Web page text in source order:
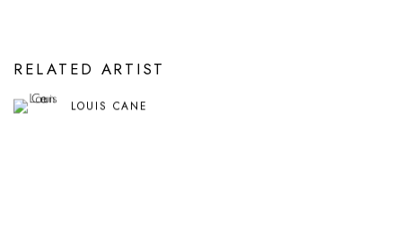
RELATED ARTIST
LOUIS CANE